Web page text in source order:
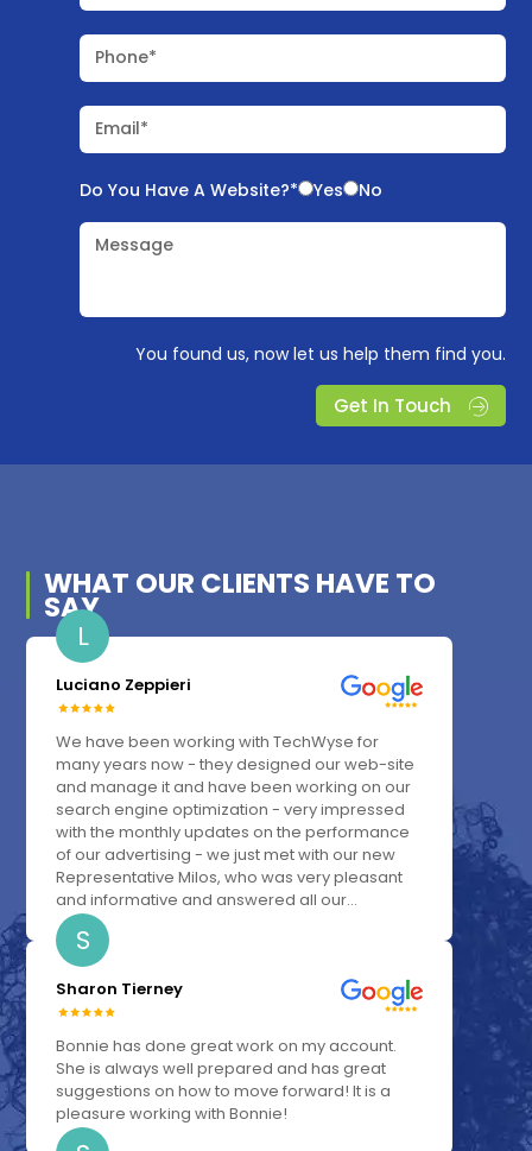
Phone*
Email*
Do You Have A Website?* Yes No
Message
You found us, now let us help them find you.
Get In Touch
WHAT OUR CLIENTS HAVE TO
SAY
L
Luciano Zeppieri
We have been working with TechWyse for
many years now - they designed our web-site
and manage it and have been working on our
search engine optimization - very impressed
with the monthly updates on the performance
of our advertising - we just met with our new
Representative Milos, who was very pleasant
and informative and answered all our...
S
Sharon Tierney
Bonnie has done great work on my account.
She is always well prepared and has great
suggestions on how to move forward! It is a
pleasure working with Bonnie!